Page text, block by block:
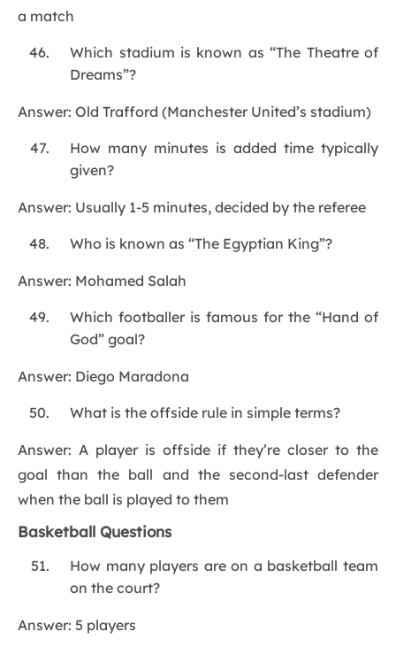
a match
Which stadium is known as “The Theatre of
Dreams”?
Answer: Old Trafford (Manchester United’s stadium)
How many minutes is added time typically
given?
Answer: Usually 1-5 minutes, decided by the referee
Who is known as “The Egyptian King”?
Answer: Mohamed Salah
Which footballer is famous for the “Hand of
God” goal?
Answer: Diego Maradona
What is the offside rule in simple terms?
Answer: A player is offside if they’re closer to the
goal than the ball and the second-last defender
when the ball is played to them
Basketball Questions
How many players are on a basketball team
on the court?
Answer: 5 players